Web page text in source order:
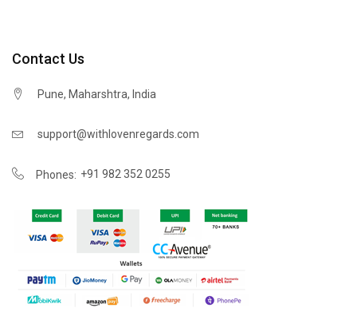
Contact Us
Pune, Maharshtra, India
support@withlovenregards.com
Phones: +91 982 352 0255